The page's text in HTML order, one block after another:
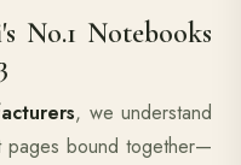
No.1 Notebooks
, we understand
pages bound together—